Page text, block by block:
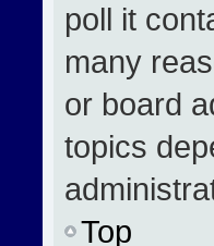
poll it
many
or board
topics
Top